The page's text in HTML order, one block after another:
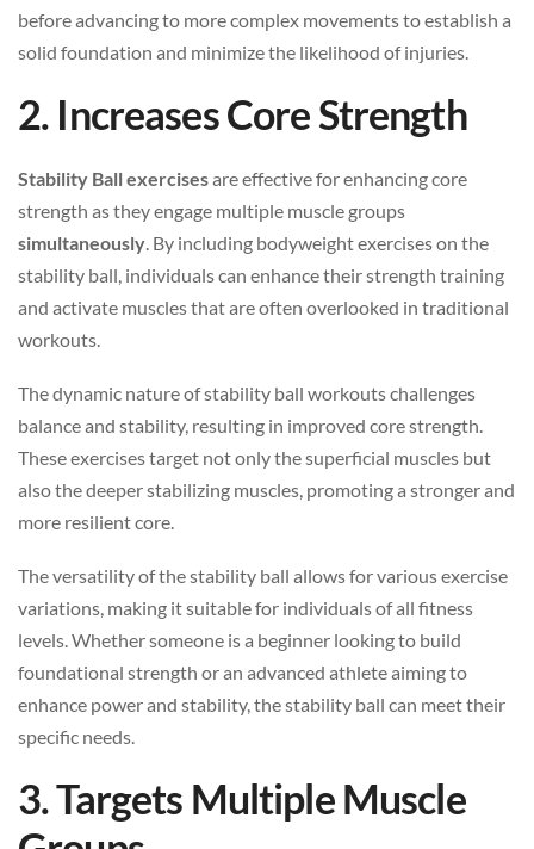
before advancing to more complex movements to establish a
solid foundation and minimize the likelihood of injuries.
2. Increases Core Strength
Stability Ball exercisesare effective for enhancing core
strength as they engage multiple muscle groups
simultaneously. By including bodyweight exercises on the
stability ball, individuals can enhance their strength training
and activate muscles that are often overlooked in traditional
workouts.
The dynamic nature of stability ball workouts challenges
balance and stability, resulting in improved core strength.
These exercises target not only the superficial muscles but
also the deeper stabilizing muscles, promoting a stronger and
more resilient core.
The versatility of the stability ball allows for various exercise
variations, making it suitable for individuals of all fitness
levels. Whether someone is a beginner looking to build
foundational strength or an advanced athlete aiming to
enhance power and stability, the stability ball can meet their
specific needs.
3. Targets Multiple Muscle